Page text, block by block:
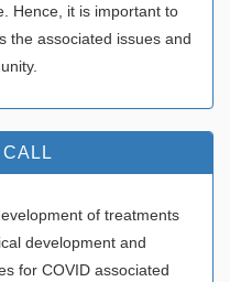
Hence, it is important to
the associated issues and
of treatments
development and
for COVID associated